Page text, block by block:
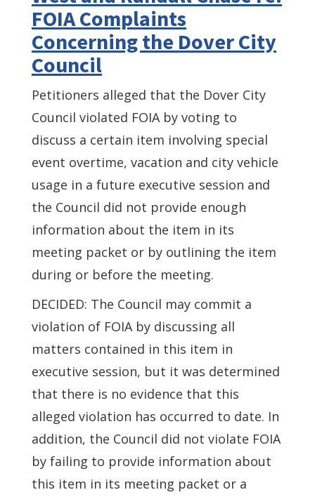
FOIA Complaints
Concerning the Dover City
Council
Petitioners alleged that the Dover City
Council violated FOIA by voting to
discuss a certain item involving special
event overtime, vacation and city vehicle
usage in a future executive session and
the Council did not provide enough
information about the item in its
meeting packet or by outlining the item
during or before the meeting.
DECIDED: The Council may commit a
violation of FOIA by discussing all
matters contained in this item in
executive session, but it was determined
that there is no evidence that this
alleged violation has occurred to date. In
addition, the Council did not violate FOIA
by failing to provide information about
this item in its meeting packet or a